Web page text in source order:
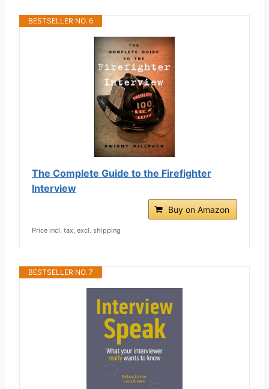
BESTSELLER NO. 6
The Complete Guide to the Firefighter
Interview
Buy on Amazon
Price incl. tax, excl. shipping
BESTSELLER NO. 7